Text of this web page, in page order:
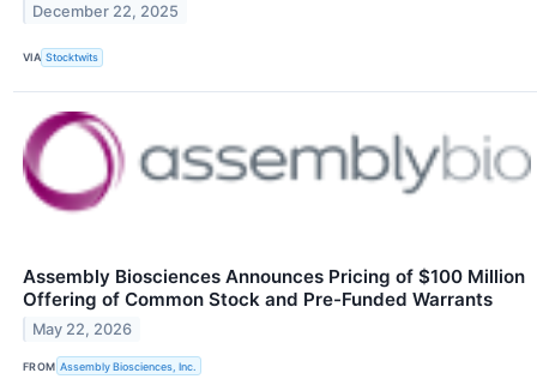
December 22, 2025
VIA Stocktwits
Assembly Biosciences Announces Pricing of $100 Million
Offering of Common Stock and Pre-Funded Warrants
May 22, 2026
FROM Assembly Biosciences, Inc.